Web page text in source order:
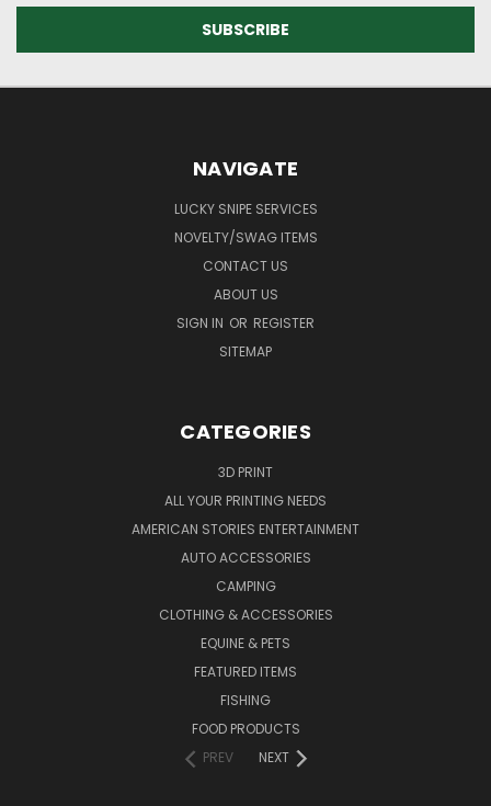
NAVIGATE
LUCKY SNIPE SERVICES
NOVELTY/SWAG ITEMS
CONTACT US
ABOUT US
SIGN IN OR REGISTER
SITEMAP
CATEGORIES
3D PRINT
ALL YOUR PRINTING NEEDS
AMERICAN STORIES ENTERTAINMENT
AUTO ACCESSORIES
CAMPING
CLOTHING & ACCESSORIES
EQUINE & PETS
FEATURED ITEMS
FISHING
FOOD PRODUCTS
PREV
NEXT